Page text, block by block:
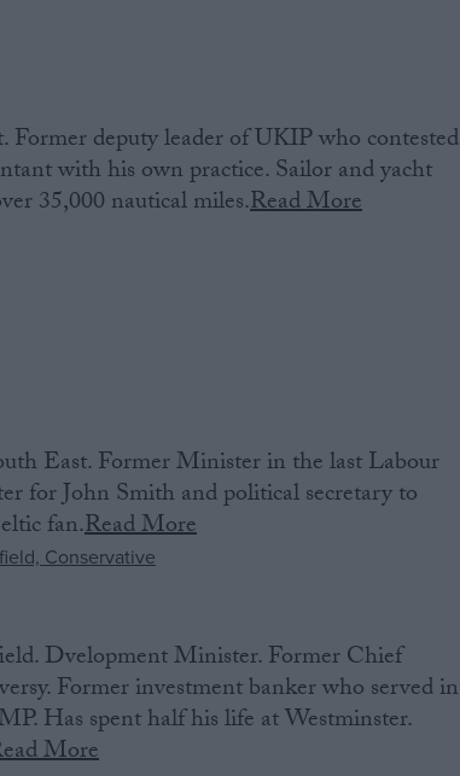
deputy leader of UKIP who contested
with his own practice. Sailor and yacht
35,000 nautical miles.Read More
East. Former Minister in the last Labour
for John Smith and political secretary to
fan.Read More
Dvelopment Minister. Former Chief
Former investment banker who served in
Has spent half his life at Westminster.
More